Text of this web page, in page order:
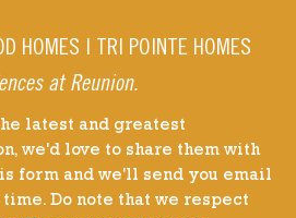
HOMES | TRI POINTE HOMES
at Reunion.
latest and greatest
we'd love to share them with
form and we'll send you email
Do note that we respect